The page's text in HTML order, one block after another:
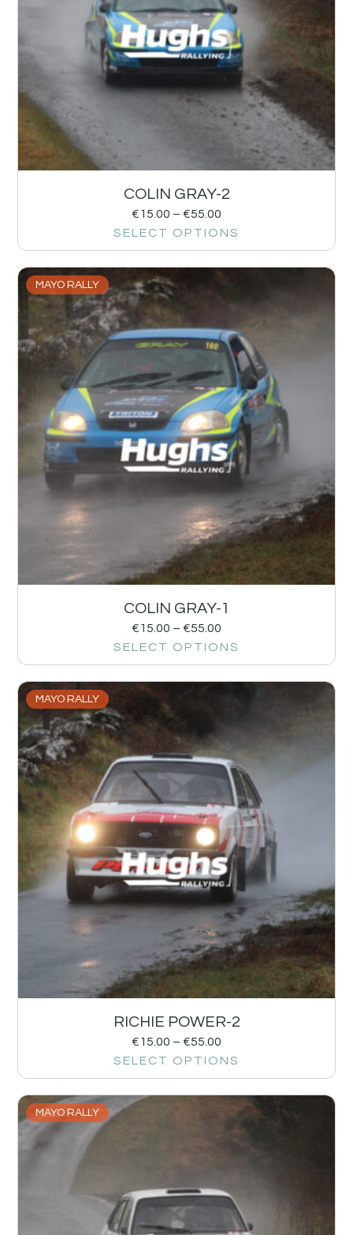
COLIN GRAY-2
€15.00 – €55.00
SELECT OPTIONS
MAYO RALLY
COLIN GRAY-1
€15.00 – €55.00
SELECT OPTIONS
MAYO RALLY
RICHIE POWER-2
€15.00 – €55.00
SELECT OPTIONS
MAYO RALLY